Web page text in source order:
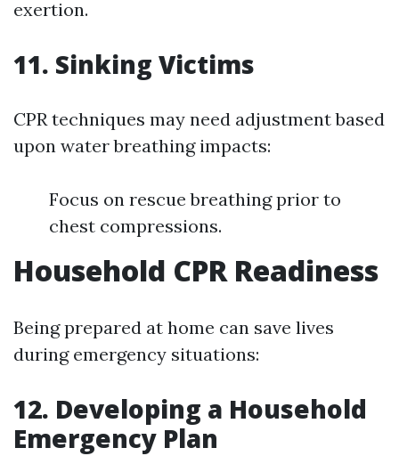
exertion.
11. Sinking Victims
CPR techniques may need adjustment based
upon water breathing impacts:
Focus on rescue breathing prior to
chest compressions.
Household CPR Readiness
Being prepared at home can save lives
during emergency situations:
12. Developing a Household
Emergency Plan